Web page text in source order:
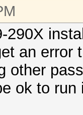
290X
an error
other
ok to run